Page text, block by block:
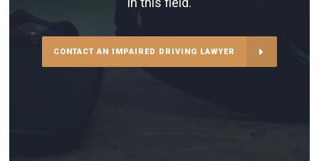
CONTACT AN IMPAIRED DRIVING LAWYER